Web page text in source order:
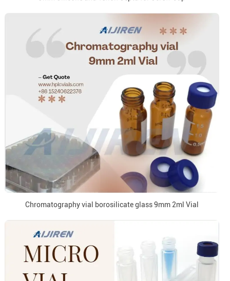
Chromatography vial borosilicate glass 9mm 2ml Vial